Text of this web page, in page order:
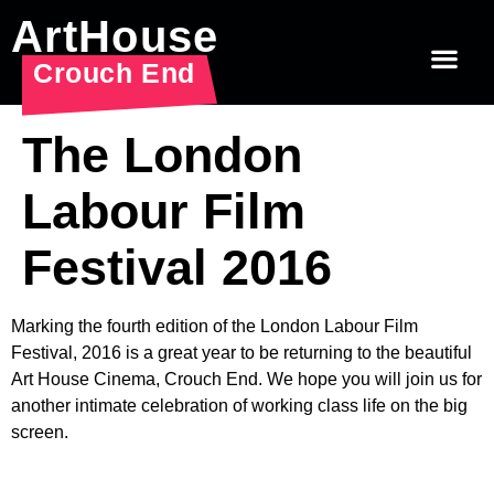
ArtHouse
Crouch End
The London
Labour Film
Festival 2016
Marking the fourth edition of the London Labour Film
Festival, 2016 is a great year to be returning to the beautiful
Art House Cinema, Crouch End. We hope you will join us for
another intimate celebration of working class life on the big
screen.